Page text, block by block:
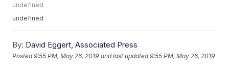
undefined
undefined
By: David Eggert, Associated Press
Posted9:55 PM, May 26, 2019 and last updated 9:55 PM, May 26, 2019